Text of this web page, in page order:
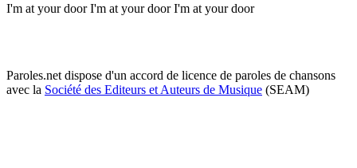
I'm at your door I'm at your door I'm at your door
Paroles.net dispose d'un accord de licence de paroles de chansons
avec la Société des Editeurs et Auteurs de Musique (SEAM)